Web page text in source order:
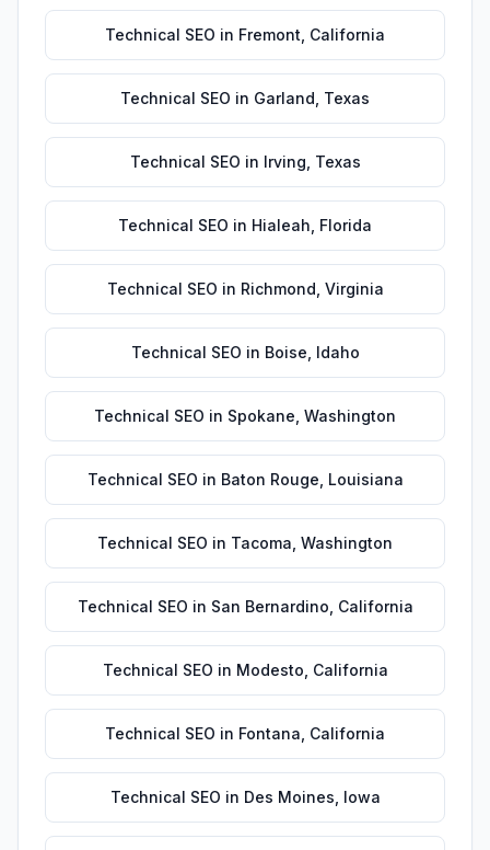
Technical SEO in Fremont California
Technical SEO in Garland Texas
Technical SEO in Irving Texas
Technical SEO in Hialeah Florida
Technical SEO in Richmond Virginia
Technical SEO in Boise Idaho
Technical SEO in Spokane Washington
Technical SEO in Baton Rouge Louisiana
Technical SEO in Tacoma Washington
Technical SEO in San Bernardino California
Technical SEO in Modesto California
Technical SEO in Fontana California
Technical SEO in Des Moines Iowa